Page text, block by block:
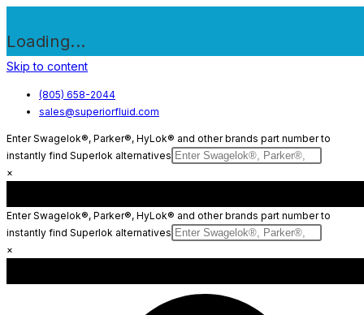
Loading...
Skip to content
(805) 658-2044
sales@superiorfluid.com
Enter Swagelok®, Parker®, HyLok® and other brands part number to
instantly find Superlok alternatives
×
Enter Swagelok®, Parker®, HyLok® and other brands part number to
instantly find Superlok alternatives
×